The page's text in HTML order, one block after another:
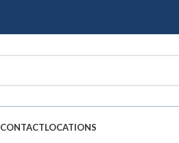
CONTACTLOCATIONS